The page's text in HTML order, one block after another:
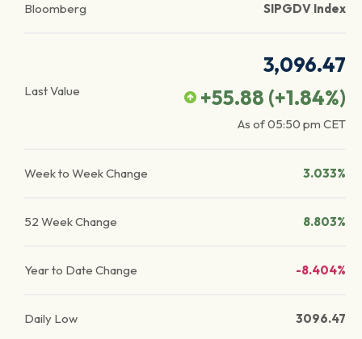
Bloomberg SIPGDV Index
Last Value
3,096.47
+55.88 (+1.84%)
As of05:50 pm CET
Week to Week Change 3.033%
52 Week Change 8.803%
Year to Date Change -8.404%
Daily Low 3096.47